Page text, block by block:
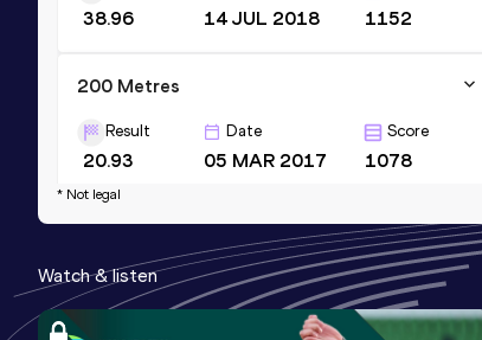
38.96 14 JUL 2018 1152
200 Metres
Result
20.93
Date
05 MAR 2017
Score
1078
60 Metres
Result
6.76
Date
25 FEB 2023
Score
1064
* Not legal
Watch & listen